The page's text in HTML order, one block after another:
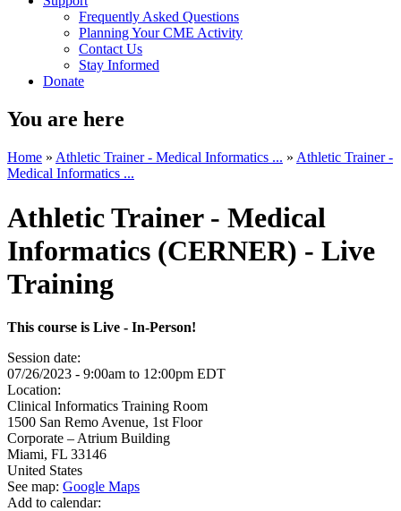
Frequently Asked Questions
Planning Your CME Activity
Contact Us
Stay Informed
Donate
You are here
Home » Athletic Trainer - Medical Informatics ... » Athletic Trainer -
Medical Informatics ...
Athletic Trainer - Medical
Informatics (CERNER) - Live
Training
This course is Live - In-Person!
Session date:
07/26/2023 - 9:00am to 12:00pm EDT
Location:
Clinical Informatics Training Room
1500 San Remo Avenue, 1st Floor
Corporate – Atrium Building
Miami, FL 33146
United States
See map: Google Maps
Add to calendar: